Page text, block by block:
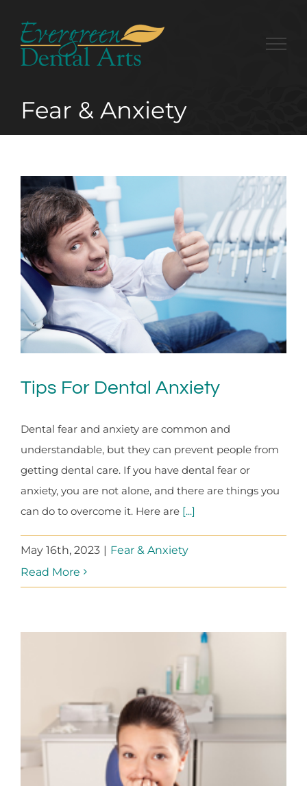
content
Fear & Anxiety
Tips For Dental Anxiety
Dental fear and anxiety are common and
understandable, but they can prevent people from
getting dental care. If you have dental fear or
anxiety, you are not alone, and there are things you
can do to overcome it. Here are [...]
May 16th, 2023 | Fear & Anxiety
Read More